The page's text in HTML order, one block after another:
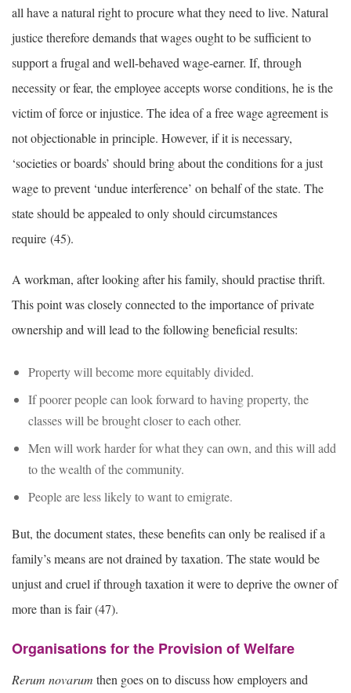
all have a natural right to procure what they need to live. Natural
justice therefore demands that wages ought to be sufficient to
support a frugal and well-behaved wage-earner. If, through
necessity or fear, the employee accepts worse conditions, he is the
victim of force or injustice. The idea of a free wage agreement is
not objectionable in principle. However, if it is necessary,
‘societies or boards’ should bring about the conditions for a just
wage to prevent ‘undue interference’ on behalf of the state. The
state should be appealed to only should circumstances
require (45).
A workman, after looking after his family, should practise thrift.
This point was closely connected to the importance of private
ownership and will lead to the following beneficial results:
Property will become more equitably divided.
If poorer people can look forward to having property, the
classes will be brought closer to each other.
Men will work harder for what they can own, and this will add
to the wealth of the community.
People are less likely to want to emigrate.
But, the document states, these benefits can only be realised if a
family’s means are not drained by taxation. The state would be
unjust and cruel if through taxation it were to deprive the owner of
more than is fair (47).
Organisations for the Provision of Welfare
Rerum novarum then goes on to discuss how employers and